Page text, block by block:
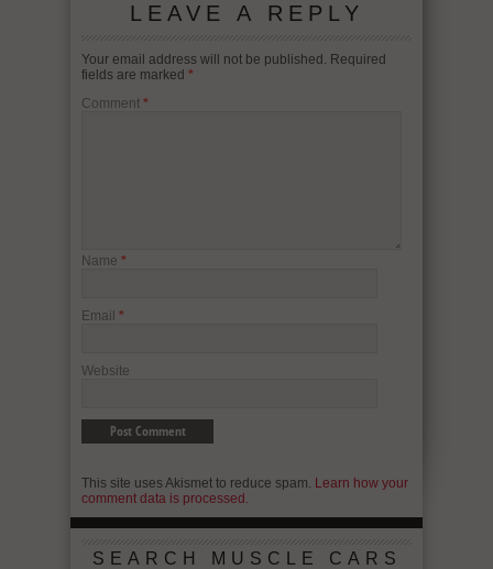
LEAVE A REPLY
Your email address will not be published. Required
fields are marked *
Comment *
Name *
Email *
Website
This site uses Akismet to reduce spam. Learn how your
comment data is processed.
SEARCH MUSCLE CARS